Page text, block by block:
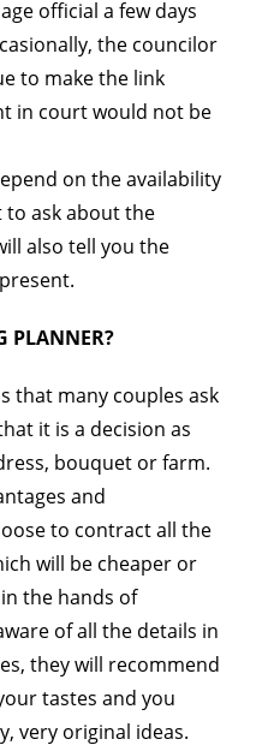
official a few days
the councilor
to make the link
in court would not be
on the availability
to ask about the
also tell you the
PLANNER?
that many couples ask
it is a decision as
bouquet or farm.
and
to contract all the
will be cheaper or
the hands of
of all the details in
they will recommend
tastes and you
very original ideas.